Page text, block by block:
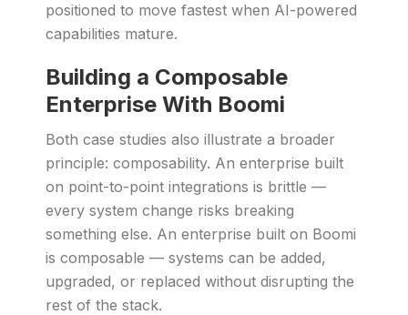
positioned to move fastest when AI-powered
capabilities mature.
Building a Composable
Enterprise With Boomi
Both case studies also illustrate a broader
principle: composability. An enterprise built
on point-to-point integrations is brittle —
every system change risks breaking
something else. An enterprise built on Boomi
is composable — systems can be added,
upgraded, or replaced without disrupting the
rest of the stack.